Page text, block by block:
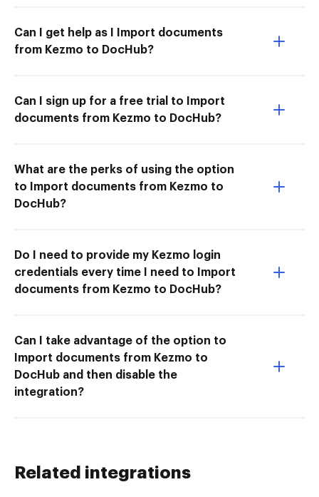
Can I get help as I Import documents
from Kezmo to DocHub?
Can I sign up for a free trial to Import
documents from Kezmo to DocHub?
What are the perks of using the option
to Import documents from Kezmo to
DocHub?
Do I need to provide my Kezmo login
credentials every time I need to Import
documents from Kezmo to DocHub?
Can I take advantage of the option to
Import documents from Kezmo to
DocHub and then disable the
integration?
Related integrations